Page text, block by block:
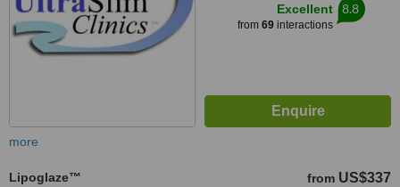
Excellent
from 69interactions
8.8
more
Lipoglaze™ from US$337